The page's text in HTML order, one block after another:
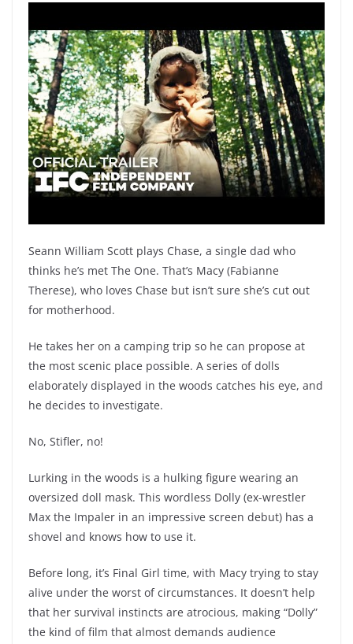
Seann William Scott plays Chase, a single dad who
thinks he’s met The One. That’s Macy (Fabianne
Therese), who loves Chase but isn’t sure she’s cut out
for motherhood.
He takes her on a camping trip so he can propose at
the most scenic place possible. A series of dolls
elaborately displayed in the woods catches his eye, and
he decides to investigate.
No, Stifler, no!
Lurking in the woods is a hulking figure wearing an
oversized doll mask. This wordless Dolly (ex-wrestler
Max the Impaler in an impressive screen debut) has a
shovel and knows how to use it.
Before long, it’s Final Girl time, with Macy trying to stay
alive under the worst of circumstances. It doesn’t help
that her survival instincts are atrocious, making “Dolly”
the kind of film that almost demands audience